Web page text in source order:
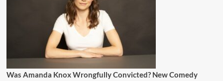
Was Amanda Knox Wrongfully Convicted? New Comedy